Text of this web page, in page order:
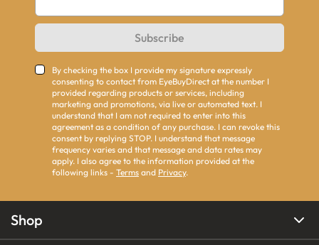
Subscribe
By checking the box I provide my signature expressly
consenting to contact from EyeBuyDirect at the number I
provided regarding products or services, including
marketing and promotions, via live or automated text. I
understand that I am not required to enter into this
agreement as a condition of any purchase. I can revoke this
consent by replying STOP. I understand that message
frequency varies and that message and data rates may
apply. I also agree to the information provided at the
following links - Terms and Privacy.
Shop